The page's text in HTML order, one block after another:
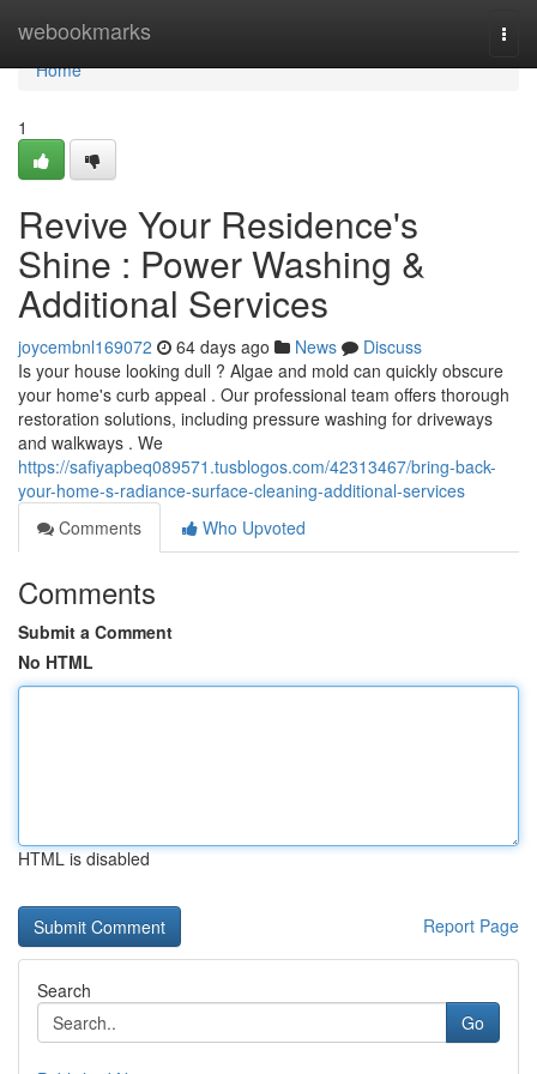
webookmarks
Home
Home
1
Revive Your Residence's
Shine : Power Washing &
Additional Services
joycembnl169072 64 days ago News
Discuss
Is your house looking dull ? Algae and mold can quickly obscure
your home's curb appeal . Our professional team offers thorough
restoration solutions, including pressure washing for driveways
and walkways . We
https://safiyapbeq089571.tusblogos.com/42313467/bring-back-
your-home-s-radiance-surface-cleaning-additional-services
Comments
Who Upvoted
Comments
Submit a Comment
No HTML
HTML is disabled
Report Page
Search
Go